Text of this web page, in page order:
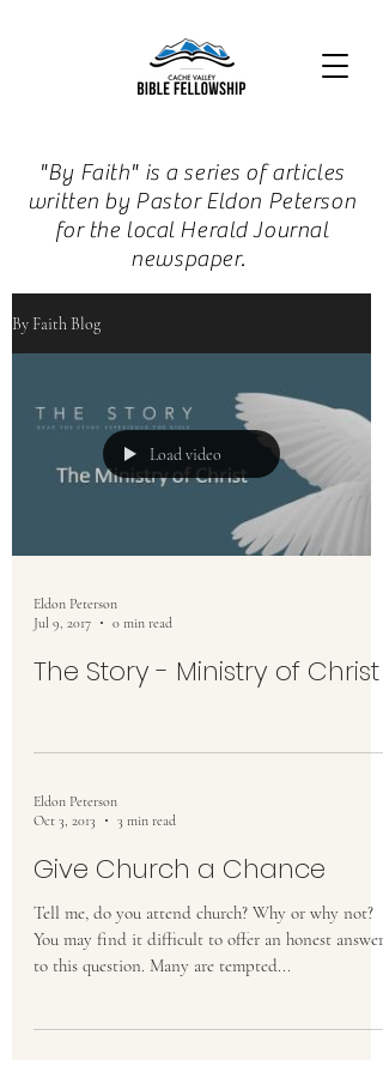
"By Faith" is a series of articles
written by Pastor Eldon Peterson
for the local Herald Journal
newspaper.
By Faith Blog
Load video
Eldon Peterson
Jul 9, 2017
0 min read
The Story - Ministry of Christ
Eldon Peterson
Oct 3, 2013
3 min read
Give Church a Chance
Tell me, do you attend church? Why or why not?
You may find it difficult to offer an honest answer
to this question. Many are tempted...